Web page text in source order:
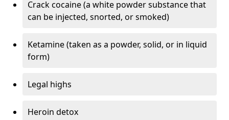
Crack cocaine (a white powder substance that
can be injected, snorted, or smoked)
Ketamine (taken as a powder, solid, or in liquid
form)
Legal highs
Heroin detox